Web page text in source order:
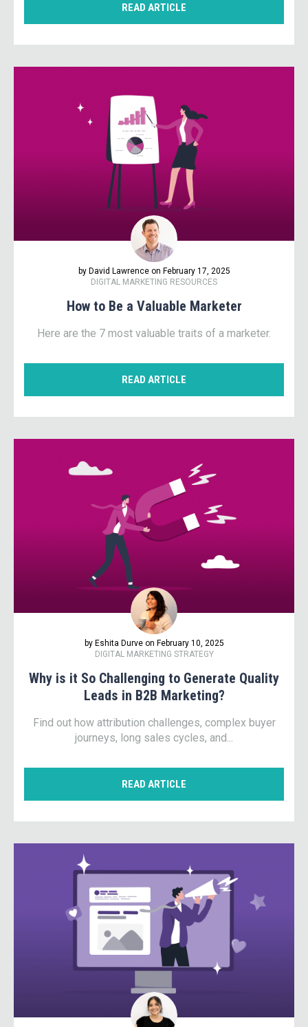
READ ARTICLE
by David Lawrence on February 17, 2025
DIGITAL MARKETING RESOURCES
How to Be a Valuable Marketer
Here are the 7 most valuable traits of a marketer.
READ ARTICLE
by Eshita Durve on February 10, 2025
DIGITAL MARKETING STRATEGY
Why is it So Challenging to Generate Quality
Leads in B2B Marketing?
Find out how attribution challenges, complex buyer
journeys, long sales cycles, and...
READ ARTICLE